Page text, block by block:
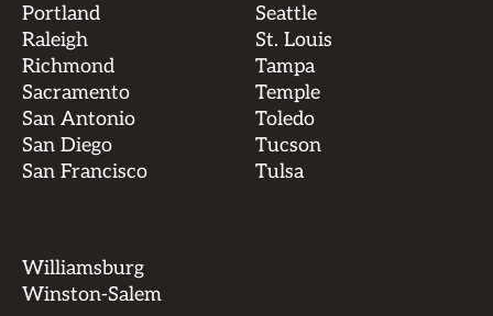
Portland
Raleigh
Richmond
Sacramento
San Antonio
San Diego
San Francisco
Seattle
St. Louis
Tampa
Temple
Toledo
Tucson
Tulsa
Williamsburg
Winston-Salem